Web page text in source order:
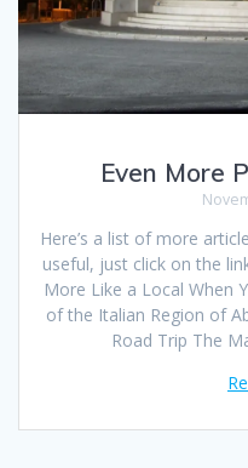
Even More
Here’s a list of more
useful, just click on the
More Like a Local When
of the Italian Region of
Road Trip The